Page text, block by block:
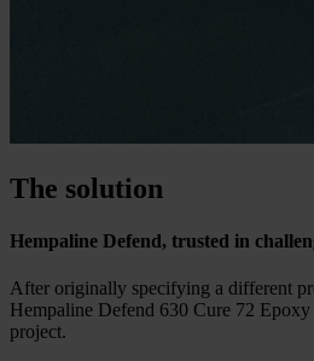
The solution
Hempaline Defend, trusted in
After originally specifying a different
Hempaline Defend 630 Cure 72
project.